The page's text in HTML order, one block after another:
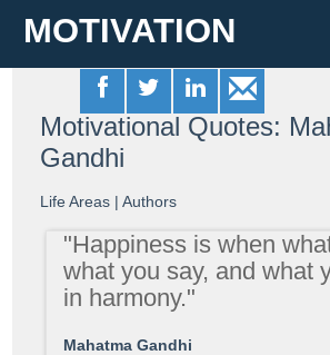
MOTIVATION
Motivational Quotes:
Gandhi
Life Areas |Authors
"Happiness is when
what you say, and what
in harmony."
Mahatma Gandhi